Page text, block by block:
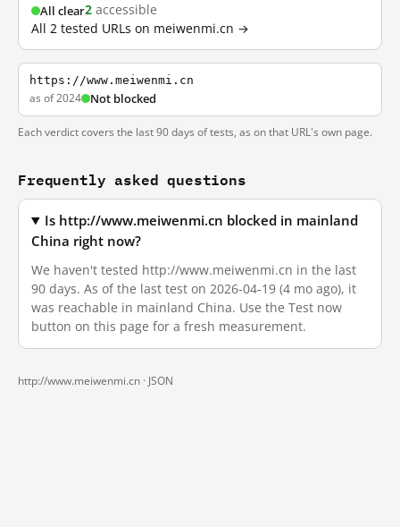
All clear2 accessible
All 2 tested URLs on meiwenmi.cn →
https://www.meiwenmi.cn
as of 2024 Not blocked
Each verdict covers the last 90 days of tests, as on that URL's own page.
Frequently asked questions
Is http://www.meiwenmi.cn blocked in mainland
China right now?
We haven't tested http://www.meiwenmi.cn in the last
90 days. As of the last test on 2026-04-19 (4 mo ago), it
was reachable in mainland China. Use the Test now
button on this page for a fresh measurement.
http://www.meiwenmi.cn · JSON